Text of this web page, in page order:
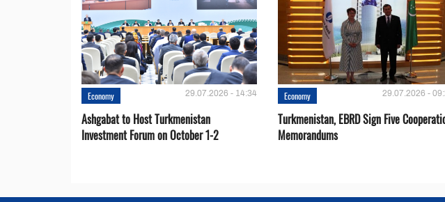
Economy 29.07.2026 - 14:34
Ashgabat to Host Turkmenistan
Investment Forum on October 1-2
Economy 29.07.2026 -
Turkmenistan, EBRD Sign Five
Memorandums